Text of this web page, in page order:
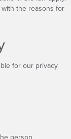
the reasons for
for our privacy
person